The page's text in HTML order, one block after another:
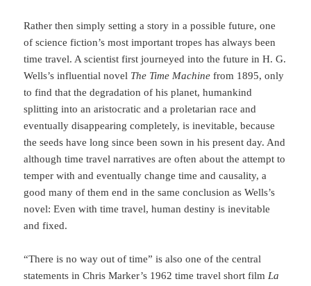
Rather then simply setting a story in a possible future, one
of science fiction’s most important tropes has always been
time travel. A scientist first journeyed into the future in H. G.
Wells’s in­fluen­tial novel The Time Machine from 1895, only
to find that the degradation of his planet, human­kind
splitting into an aristocratic and a proletarian race and
eventually disappearing com­pletely, is inevitable, because
the seeds have long since been sown in his present day. And
although time travel narratives are often about the attempt to
temper with and eventually change time and causality, a
good many of them end in the same conclusion as Wells’s
novel: Even with time travel, human destiny is inevitable
and fixed.
“There is no way out of time” is also one of the central
statements in Chris Marker’s 1962 time travel short filmLa